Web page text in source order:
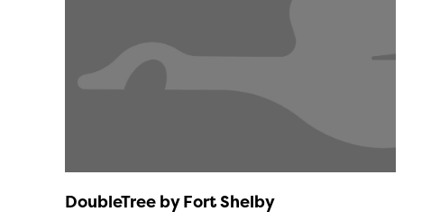
DoubleTree by Fort Shelby